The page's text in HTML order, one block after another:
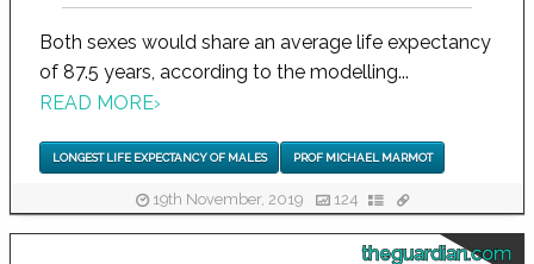
Both sexes would share an average life expectancy
of 87.5 years, according to the modelling...
READ MORE›
LONGEST LIFE EXPECTANCY OF MALES PROF MICHAEL MARMOT
19th November, 2019 124
theguardian.com